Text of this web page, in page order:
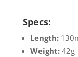
Specs:
Length:
Weight:42g